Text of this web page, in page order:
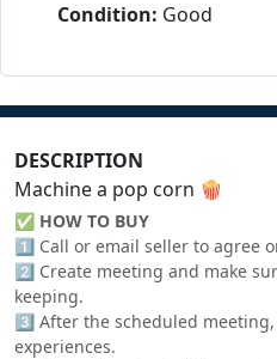
Condition: Good
DESCRIPTION
Machine a pop corn 🍿
✅ HOW TO BUY
1️⃣ Call or email seller to agree
2️⃣ Create meeting and make
keeping.
3️⃣ After the scheduled
experiences.